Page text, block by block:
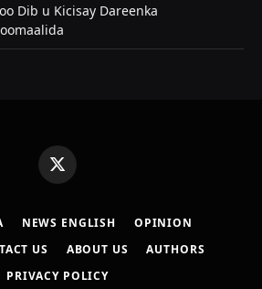
Dib u Kicisay Dareenka
X
(Twitter)
NEWS ENGLISH
OPINION
US ABOUT US
AUTHORS
PRIVACY POLICY